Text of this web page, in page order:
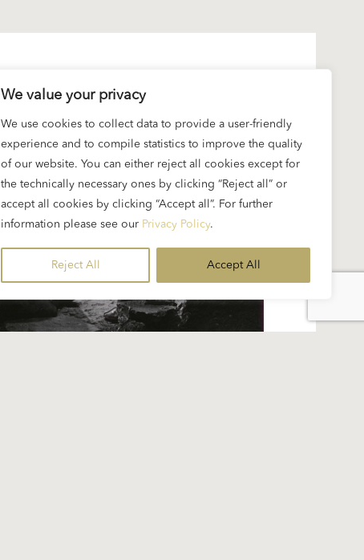
We value your privacy
We use cookies to collect data to provide a user-friendly
experience and to compile statistics to improve the quality
of our website. You can either reject all cookies except for
the technically necessary ones by clicking “Reject all” or
accept all cookies by clicking “Accept all”. For further
information please see our Privacy Policy.
Reject All Accept All